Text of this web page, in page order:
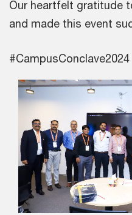
Our heartfelt gratitude
and made this event
#CampusConclave2024